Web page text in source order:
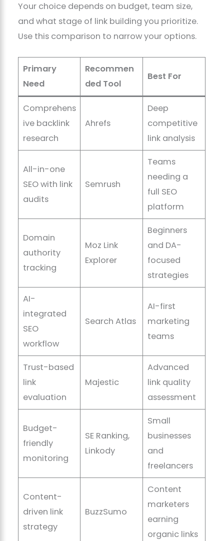
Your choice depends on budget, team size,
and what stage of link building you prioritize.
Use this comparison to narrow your options.
Primary
Need
Recommen
ded Tool
Best For
Comprehens
ive backlink
research
Ahrefs
Deep
competitive
link analysis
All-in-one
SEO with link
audits
Semrush
Teams
needing a
full SEO
platform
Domain
authority
tracking
Moz Link
Explorer
Beginners
and DA-
focused
strategies
AI-
integrated
SEO
workflow
Search Atlas
AI-first
marketing
teams
Trust-based
link
evaluation
Majestic
Advanced
link quality
assessment
Budget-
friendly
monitoring
SE Ranking,
Linkody
Small
businesses
and
freelancers
Content-
driven link
strategy
BuzzSumo
Content
marketers
earning
organic links